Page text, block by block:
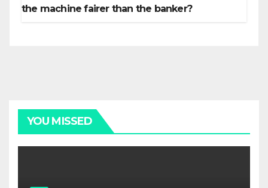
the machine fairer than the banker?
YOU MISSED